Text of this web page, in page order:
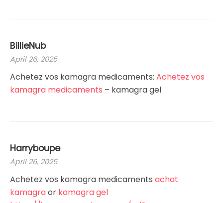
BillieNub
April 26, 2025
Achetez vos kamagra medicaments: Achetez vos
kamagra medicaments – kamagra gel
Harryboupe
April 26, 2025
Achetez vos kamagra medicaments achat
kamagraor kamagra gel